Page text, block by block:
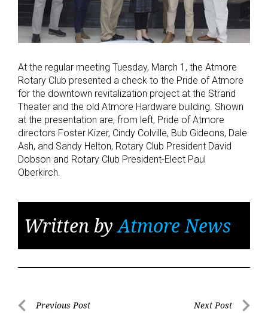
At the regular meeting Tuesday, March 1, the Atmore
Rotary Club presented a check to the Pride of Atmore
for the downtown revitalization project at the Strand
Theater and the old Atmore Hardware building. Shown
at the presentation are, from left, Pride of Atmore
directors Foster Kizer, Cindy Colville, Bub Gideons, Dale
Ash, and Sandy Helton, Rotary Club President David
Dobson and Rotary Club President-Elect Paul
Oberkirch.
Written byAtmore News
PostPrevious Post Next Post